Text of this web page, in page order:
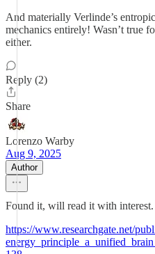
And materially Verlinde’s
mechanics entirely! Wasn’t true
either.
Reply (2)
Share
Lorenzo Warby
Aug 9, 2025
Author
Found it, will read it with interest.
https://www.researchgate.net/